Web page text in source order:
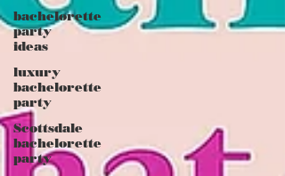
bachelorette
party
ideas
luxury
bachelorette
party
Scottsdale
bachelorette
party